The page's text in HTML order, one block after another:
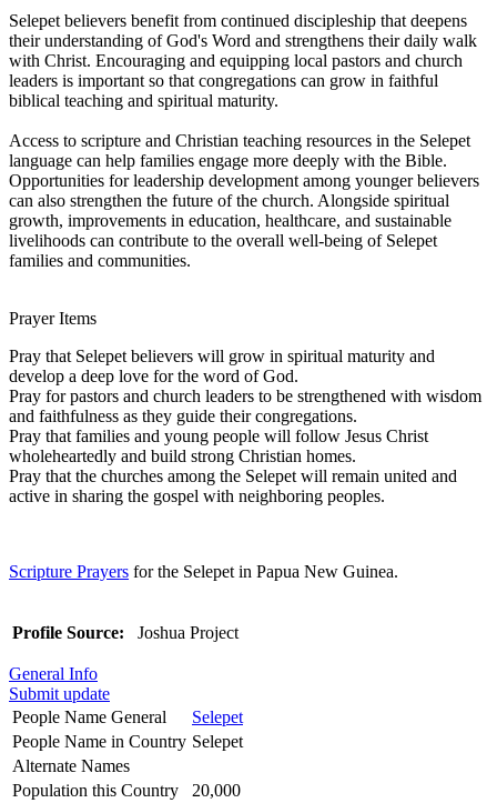
Selepet believers benefit from continued discipleship that deepens
their understanding of God's Word and strengthens their daily walk
with Christ. Encouraging and equipping local pastors and church
leaders is important so that congregations can grow in faithful
biblical teaching and spiritual maturity.
Access to scripture and Christian teaching resources in the Selepet
language can help families engage more deeply with the Bible.
Opportunities for leadership development among younger believers
can also strengthen the future of the church. Alongside spiritual
growth, improvements in education, healthcare, and sustainable
livelihoods can contribute to the overall well-being of Selepet
families and communities.
Prayer Items
Pray that Selepet believers will grow in spiritual maturity and
develop a deep love for the word of God.
Pray for pastors and church leaders to be strengthened with wisdom
and faithfulness as they guide their congregations.
Pray that families and young people will follow Jesus Christ
wholeheartedly and build strong Christian homes.
Pray that the churches among the Selepet will remain united and
active in sharing the gospel with neighboring peoples.
Scripture Prayers for the Selepet in Papua New Guinea.
Profile Source: Joshua Project
General Info
Submit update
People Name General
Selepet
People Name in Country Selepet
Alternate Names
Population this Country
20,000